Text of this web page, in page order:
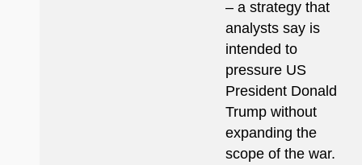
– a strategy that
analysts say is
intended to
pressure US
President Donald
Trump without
expanding the
scope of the war.